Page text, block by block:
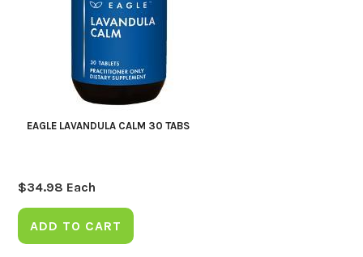
EAGLE LAVANDULA CALM 30 TABS
$34.98 Each
ADD TO CART